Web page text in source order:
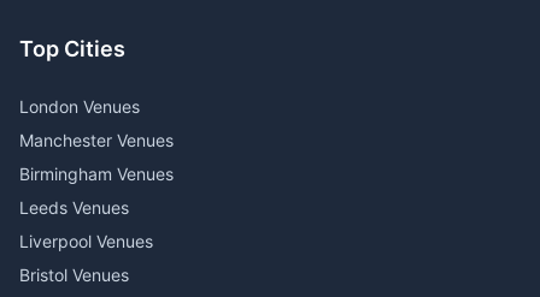
Top Cities
London Venues
Manchester Venues
Birmingham Venues
Leeds Venues
Liverpool Venues
Bristol Venues